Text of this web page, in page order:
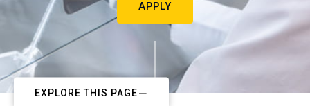
APPLY
EXPLORE THIS PAGE